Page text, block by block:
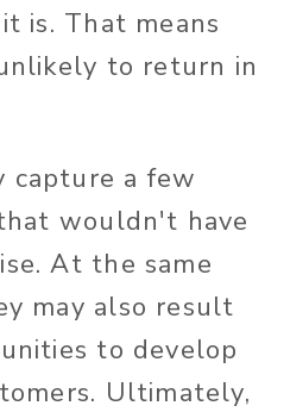
is. That means
to return in
capture a few
wouldn't have
At the same
may also result
to develop
Ultimately,